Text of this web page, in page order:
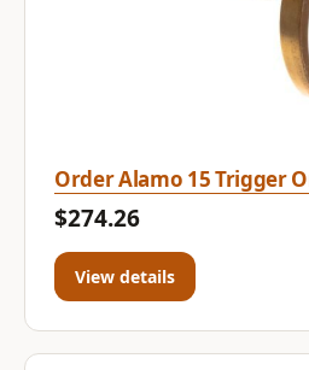
Order Alamo 15 Trigger
$274.26
View details